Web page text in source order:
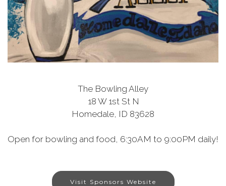
The Bowling Alley
18 W 1st St N
Homedale, ID 83628
Open for bowling and food, 6:30AM to 9:00PM daily!
Visit Sponsors Website